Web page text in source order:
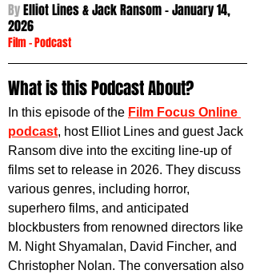
By Elliot Lines & Jack Ransom - January 14,
2026
Film - Podcast
What is this Podcast About?
In this episode of the Film Focus Online
podcast, host Elliot Lines and guest Jack
Ransom dive into the exciting line-up of
films set to release in 2026. They discuss
various genres, including horror,
superhero films, and anticipated
blockbusters from renowned directors like
M. Night Shyamalan, David Fincher, and
Christopher Nolan. The conversation also